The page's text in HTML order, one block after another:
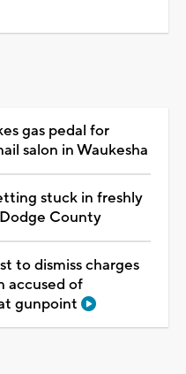
gas pedal for
salon in Waukesha
stuck in freshly
County
to dismiss charges
accused of
gunpoint